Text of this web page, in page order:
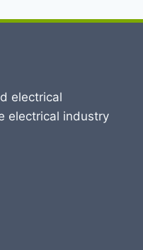
electrical
electrical industry